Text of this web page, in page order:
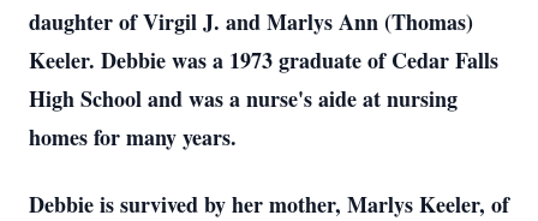
daughter of Virgil J. and Marlys Ann (Thomas)
Keeler. Debbie was a 1973 graduate of Cedar Falls
High School and was a nurse's aide at nursing
homes for many years.
Debbie is survived by her mother, Marlys Keeler, of